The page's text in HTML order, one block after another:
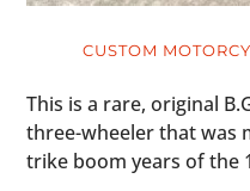
CUSTOM
This is a rare, original
three-wheeler that was
trike boom years of the